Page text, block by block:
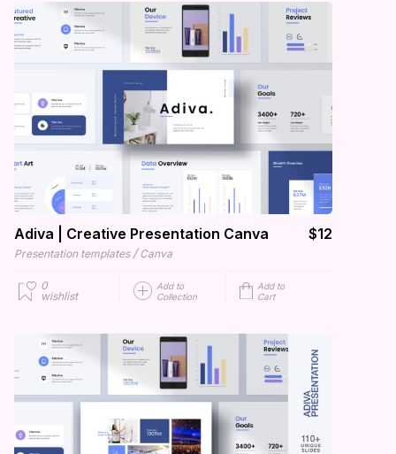
Adiva | Creative Presentation Canva $12
Presentation templates / Canva
0
wishlist
Add to
Collection
Add to
Cart